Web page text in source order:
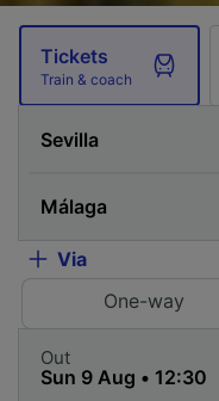
Tickets
Train & coach
Via
One-way
Out